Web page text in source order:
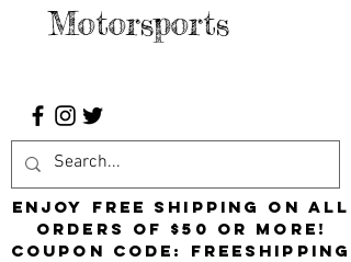
Motorsports
Enjoy free shipping on all
orders of $50 or more!
Coupon Code: FreeShipping